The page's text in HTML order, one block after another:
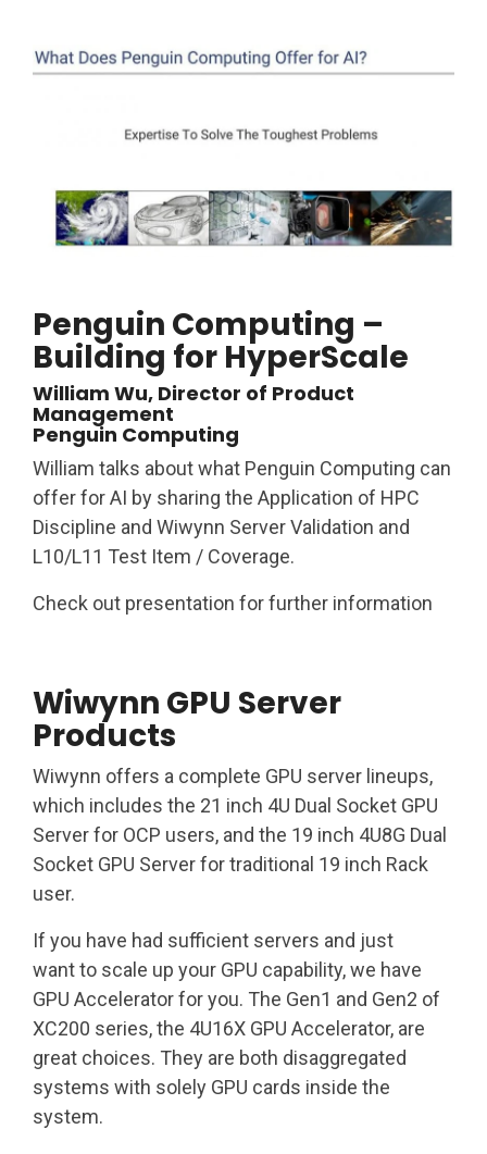
Penguin Computing –
Building for HyperScale
William Wu, Director of Product
Management
Penguin Computing
William talks about what Penguin Computing can
offer for AI by sharing the Application of HPC
Discipline and Wiwynn Server Validation and
L10/L11 Test Item / Coverage.
Check out presentation for further information
Wiwynn GPU Server
Products
Wiwynn offers a complete GPU server lineups,
which includes the 21 inch 4U Dual Socket GPU
Server for OCP users, and the 19 inch 4U8G Dual
Socket GPU Server for traditional 19 inch Rack
user.
If you have had sufficient servers and just
want to scale up your GPU capability, we have
GPU Accelerator for you.​ The Gen1 and Gen2 of
XC200 series, the 4U16X GPU Accelerator, are
great choices. They are both disaggregated
systems with solely GPU cards inside the
system.